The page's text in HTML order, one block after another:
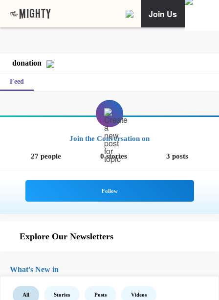
Join Us
donation
Feed
Join the Conversation on
27 people 0 stories 3 posts
Explore Our Newsletters
What's New in
All Stories Posts Videos